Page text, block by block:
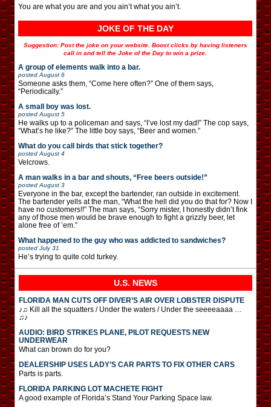
You are what you are and you ain’t what you ain’t.
JOKE OF THE DAY
Suggestion: Post the joke on your website. Boost clicks by having listeners
call in and tell the Joke of the Day to win a prize.
A group of elements walk into a bar.
posted August 6
Someone asks them, “Come here often?” One of them says,
“Periodically.”
A small boy was lost.
posted August 5
He walks up to a policeman and says, “I’ve lost my dad!” The cop says,
“What’s he like?” The little boy says, “Beer and women.”
What do you call birds that stick together?
posted August 4
Velcrows.
A man walks in a bar and shouts, “Free beers outside!”
posted August 3
Everyone in the bar, except the bartender, ran outside in excitement.
The bartender yells at the man, “What the hell did you do that for? Now I
have no customers!!” The man says, “Sorry mister, I honestly didn’t fink
any of those men would be brave enough to fight a grizzly beer, let
alone free of ’em.”
What happened to the guy who was addicted to sandwiches?
posted July 31
He’s trying to quite cold turkey.
U.S. NEWS
FLORIDA MAN CUTS OFF DIVER’S AIR OVER LOBSTER DISPUTE
♪♫ Kill all the squatters / Under the waters / Under the seeeeaaaa …
♫♪
AUDIO: BIRD STRIKES PLANE, PILOT REQUESTS NEW
UNDERWEAR
What can brown do for you?
DEALERSHIP USES LADY’S CAR PARTS TO FIX OTHER CARS
Parts is parts.
FLORIDA PARKING LOT MACHETE FIGHT
A good example of Florida’s Stand Your Parking Space law.